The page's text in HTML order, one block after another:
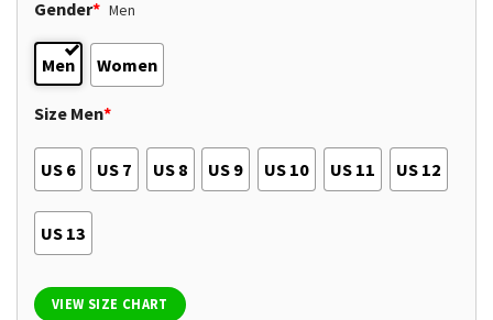
Gender* Men
Men Women
Size Men*
US 6 US 7 US 8 US 9 US 10 US 11 US 12
US 13
VIEW SIZE CHART